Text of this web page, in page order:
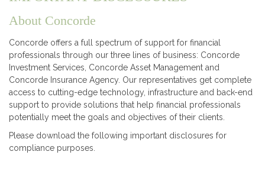
About Concorde
Concorde offers a full spectrum of support for financial
professionals through our three lines of business: Concorde
Investment Services, Concorde Asset Management and
Concorde Insurance Agency. Our representatives get complete
access to cutting-edge technology, infrastructure and back-end
support to provide solutions that help financial professionals
potentially meet the goals and objectives of their clients.
Please download the following important disclosures for
compliance purposes.